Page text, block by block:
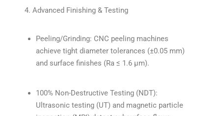
4. Advanced Finishing & Testing
Peeling/Grinding: CNC peeling machines
achieve tight diameter tolerances (±0.05 mm)
and surface finishes (Ra ≤ 1.6 µm).
100% Non-Destructive Testing (NDT):
Ultrasonic testing (UT) and magnetic particle